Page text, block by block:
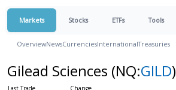
Markets Stocks ETFs Tools
OverviewNewsCurrenciesInternationalTreasuries
Gilead Sciences (NQ:GILD)